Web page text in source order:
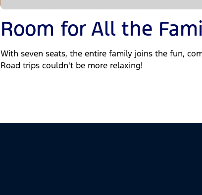
Room for All the
With seven seats, the entire family joins the fun,
Road trips couldn't be more relaxing!